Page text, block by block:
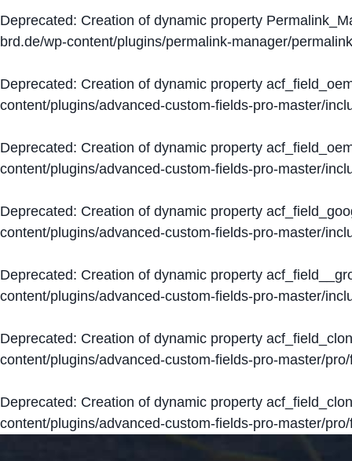
Deprecated: Creation of dynamic property
brd.de/wp-content/plugins/permalink-manager/
Deprecated: Creation of dynamic property
content/plugins/advanced-custom-fields-pro-master/
Deprecated: Creation of dynamic property
content/plugins/advanced-custom-fields-pro-master/
Deprecated: Creation of dynamic property
content/plugins/advanced-custom-fields-pro-master/
Deprecated: Creation of dynamic property
content/plugins/advanced-custom-fields-pro-master/
Deprecated: Creation of dynamic property
content/plugins/advanced-custom-fields-pro-master/
Deprecated: Creation of dynamic property
content/plugins/advanced-custom-fields-pro-master/